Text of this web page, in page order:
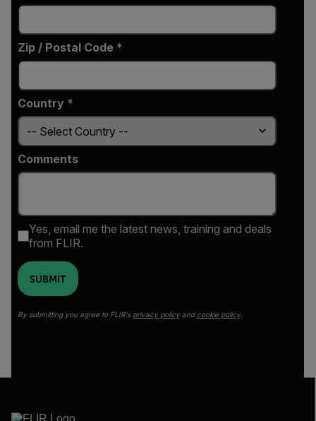
Zip / Postal Code *
Country *
Comments
Yes, email me the latest news, training and deals
from FLIR.
SUBMIT
By submitting you agree to FLIR's privacy policyand cookie policy.